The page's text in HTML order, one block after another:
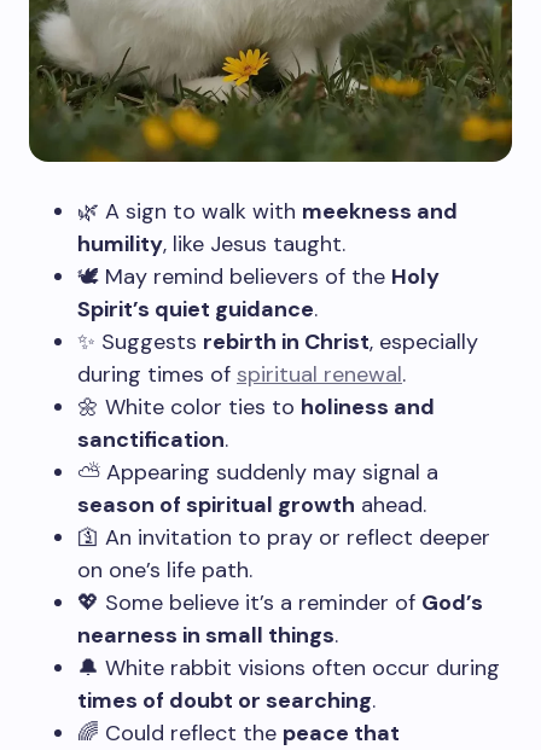
🌿 A sign to walk with meekness and
humility, like Jesus taught.
🕊️ May remind believers of the Holy
Spirit’s quiet guidance.
✨ Suggests rebirth in Christ, especially
during times of spiritual renewal.
🌼 White color ties to holiness and
sanctification.
⛅ Appearing suddenly may signal a
season of spiritual growth ahead.
🛐 An invitation to pray or reflect deeper
on one’s life path.
💖 Some believe it’s a reminder of God’s
nearness in small things.
🔔 White rabbit visions often occur during
times of doubt or searching.
🌈 Could reflect the peace that